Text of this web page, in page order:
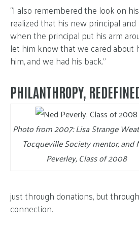
“I also remembered the look on
realized that his new principal
when the principal put his arm
let him know that we cared about
him, and we had his back.”
PHILANTHROPY,
Photo from 2007: Lisa Strange
Tocqueville Society mentor, and
Peverley, Class of 2008
just through donations, but
connection.